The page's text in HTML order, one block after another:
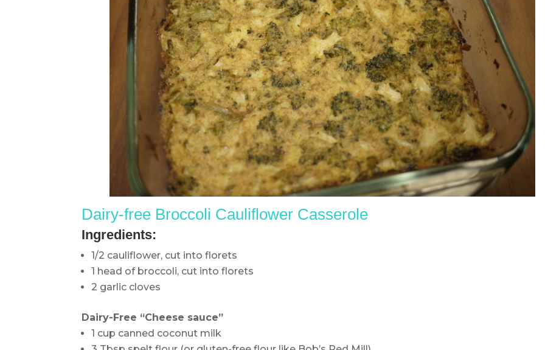
Dairy-free Broccoli Cauliflower Casserole
Ingredients:
1/2 cauliflower, cut into florets
1 head of broccoli, cut into florets
2 garlic cloves
Dairy-Free “Cheese sauce”
1 cup canned coconut milk